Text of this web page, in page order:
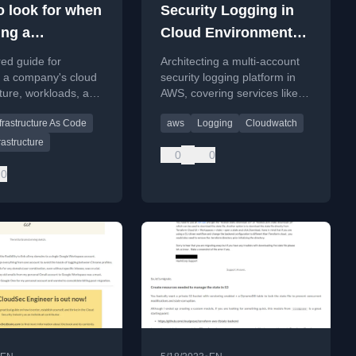
look for when
a
guide for
a company's cloud
workloads, and
and establish a
program.
As Code
0
Security Logging in
Cloud Environments -
AWS
Architecting a multi-account
security logging platform in
AWS, covering services like
and best practices for
SIEM integration.
aws Logging Cloudwatch
0 0